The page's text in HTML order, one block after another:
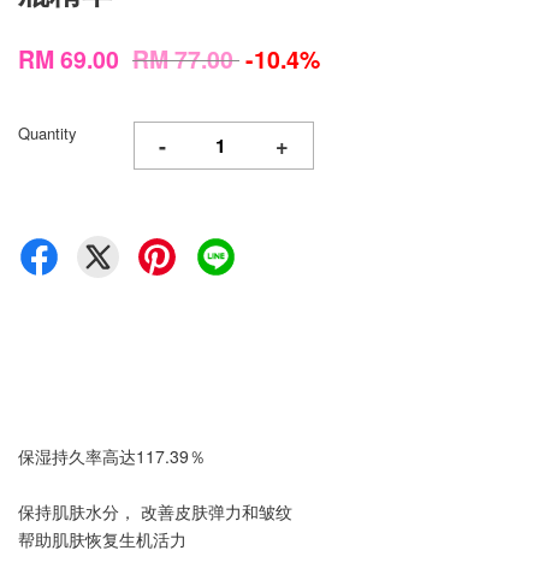
RM 69.00 RM 77.00-10.4%
Quantity - +
保湿持久率高达117.39％
保持肌肤水分， 改善皮肤弹力和皱纹
帮助肌肤恢复生机活力